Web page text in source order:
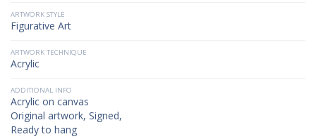
ARTWORK STYLE
Figurative Art
ARTWORK TECHNIQUE
Acrylic
ADDITIONAL INFO
Acrylic on canvas
Original artwork, Signed,
Ready to hang